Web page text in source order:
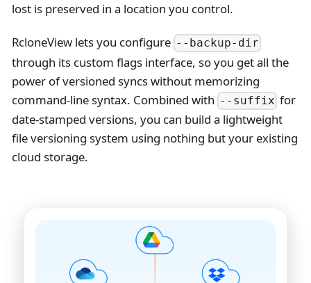
lost is preserved in a location you control.
RcloneView lets you configure --backup-dir
through its custom flags interface, so you get all the
power of versioned syncs without memorizing
command-line syntax. Combined with --suffix for
date-stamped versions, you can build a lightweight
file versioning system using nothing but your existing
cloud storage.